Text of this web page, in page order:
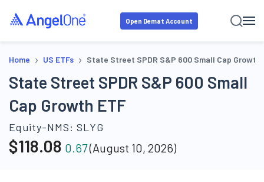
Open Demat Account
Home › US ETFs › State Street SPDR S&P 600 Small Cap Growth
State Street SPDR S&P 600 Small
Cap Growth ETF
Equity-NMS: SLYG
$118.08 0.67(August 10, 2026)